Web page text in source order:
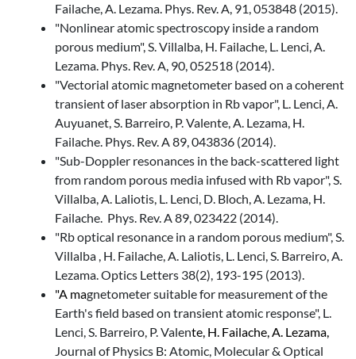
Failache, A. Lezama. Phys. Rev. A, 91, 053848 (2015).
"Nonlinear atomic spectroscopy inside a random
porous medium", S. Villalba, H. Failache, L. Lenci, A.
Lezama. Phys. Rev. A, 90, 052518 (2014).
"Vectorial atomic magnetometer based on a coherent
transient of laser absorption in Rb vapor", L. Lenci, A.
Auyuanet, S. Barreiro, P. Valente, A. Lezama, H.
Failache. Phys. Rev. A 89, 043836 (2014).
"Sub-Doppler resonances in the back-scattered light
from random porous media infused with Rb vapor", S.
Villalba, A. Laliotis, L. Lenci, D. Bloch, A. Lezama, H.
Failache. Phys. Rev. A 89, 023422 (2014).
"Rb optical resonance in a random porous medium", S.
Villalba , H. Failache, A. Laliotis, L. Lenci, S. Barreiro, A.
Lezama. Optics Letters 38(2), 193-195 (2013).
"A magnetometer suitable for measurement of the
Earth's field based on transient atomic response", L.
Lenci, S. Barreiro, P. Valente, H. Failache, A. Lezama,
Journal of Physics B: Atomic, Molecular & Optical